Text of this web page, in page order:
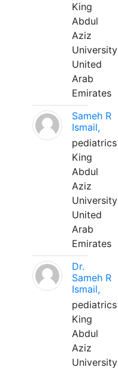
King
Abdul
Aziz
University
United
Arab
Emirates
Sameh R
Ismail,
pediatrics
King
Abdul
Aziz
University
United
Arab
Emirates
Dr.
Sameh R
Ismail,
pediatrics
King
Abdul
Aziz
University